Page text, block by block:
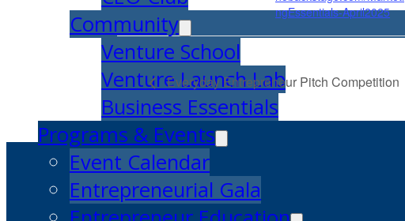
Community
Venture School
Venture Launch Lab
Business Essentials
Programs & Events
Event Calendar
Entrepreneurial Gala
ngEssentials-April2025
Everyday Entrepreneur Pitch Competition